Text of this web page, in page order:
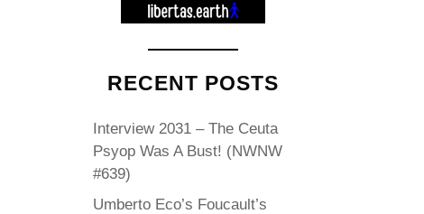
RECENT POSTS
Interview 2031 – The Ceuta
Psyop Was A Bust! (NWNW
#639)
Umberto Eco’s Foucault’s